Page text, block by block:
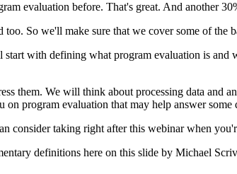
evaluation before. That's great. And another
too. So we'll make sure that we cover some of the
start with defining what program evaluation is and
them. We will think about processing data and an
on program evaluation that may help answer some
consider taking right after this webinar when
definitions here on this slide by Michael